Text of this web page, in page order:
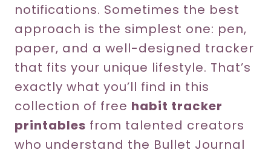
notifications. Sometimes the best
approach is the simplest one: pen,
paper, and a well-designed tracker
that fits your unique lifestyle. That’s
exactly what you’ll find in this
collection of free habit tracker
printables from talented creators
who understand the Bullet Journal